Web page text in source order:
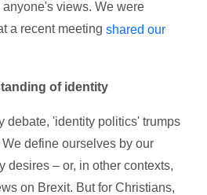
views. We were
a recent meetingshared our
of identity
debate, 'identity politics' trumps
define ourselves by our
desires – or, in other contexts,
on Brexit. But for Christians,